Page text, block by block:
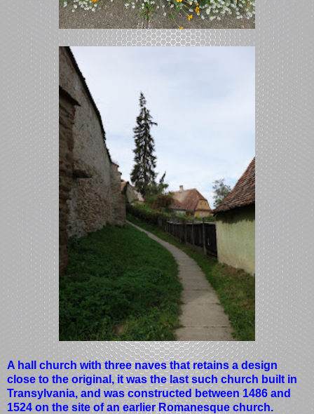
A hall church with three naves that retains a design
close to the original, it was the last such church built in
Transylvania, and was constructed between 1486 and
1524 on the site of an earlier Romanesque church.